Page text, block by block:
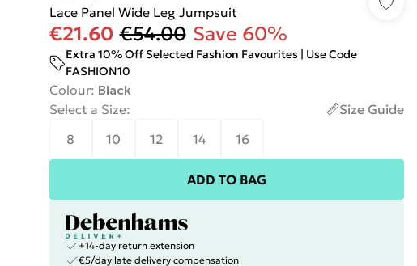
Lace Panel Wide Leg Jumpsuit
€21.60 €54.00 Save 60%
Extra 10% Off Selected Fashion Favourites | Use Code
FASHION10
Colour: Black
Select a Size:
Size Guide
8
10 12 14 16
ADD TO BAG
+14-day return extension
€5/day late delivery compensation